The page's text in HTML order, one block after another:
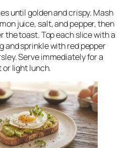
until golden and crispy. Mash
juice, salt, and pepper, then
the toast. Top each slice with a
and sprinkle with red pepper
Serve immediately for a
light lunch.